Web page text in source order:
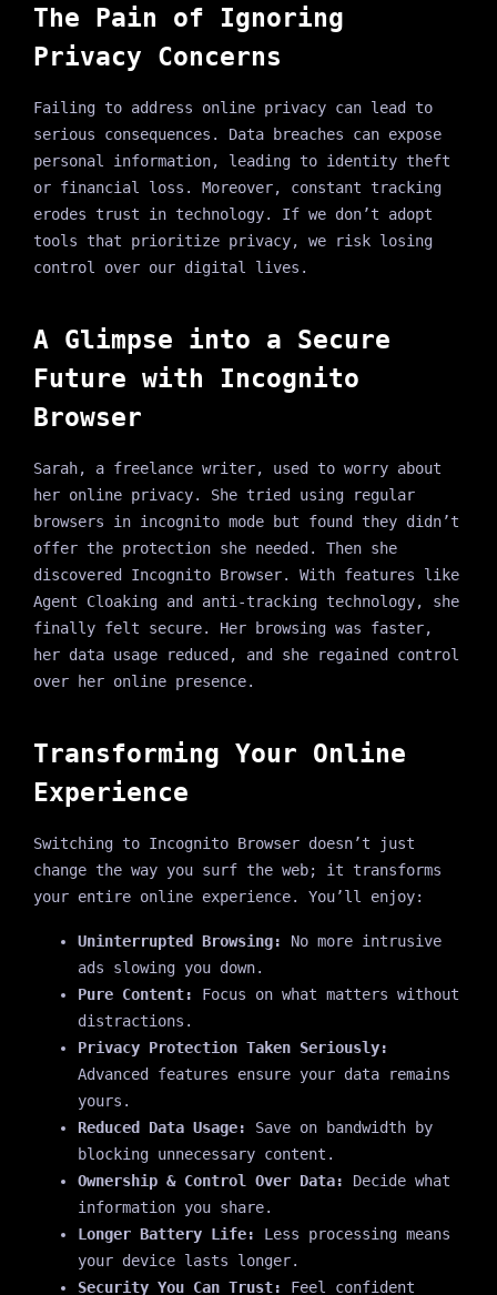
The Pain of Ignoring
Privacy Concerns
Failing to address online privacy can lead to
serious consequences. Data breaches can expose
personal information, leading to identity theft
or financial loss. Moreover, constant tracking
erodes trust in technology. If we don’t adopt
tools that prioritize privacy, we risk losing
control over our digital lives.
A Glimpse into a Secure
Future with Incognito
Browser
Sarah, a freelance writer, used to worry about
her online privacy. She tried using regular
browsers in incognito mode but found they didn’t
offer the protection she needed. Then she
discovered Incognito Browser. With features like
Agent Cloaking and anti-tracking technology, she
finally felt secure. Her browsing was faster,
her data usage reduced, and she regained control
over her online presence.
Transforming Your Online
Experience
Switching to Incognito Browser doesn’t just
change the way you surf the web; it transforms
your entire online experience. You’ll enjoy:
Uninterrupted Browsing: No more intrusive
ads slowing you down.
Pure Content: Focus on what matters without
distractions.
Privacy Protection Taken Seriously:
Advanced features ensure your data remains
yours.
Reduced Data Usage: Save on bandwidth by
blocking unnecessary content.
Ownership & Control Over Data: Decide what
information you share.
Longer Battery Life: Less processing means
your device lasts longer.
Security You Can Trust: Feel confident